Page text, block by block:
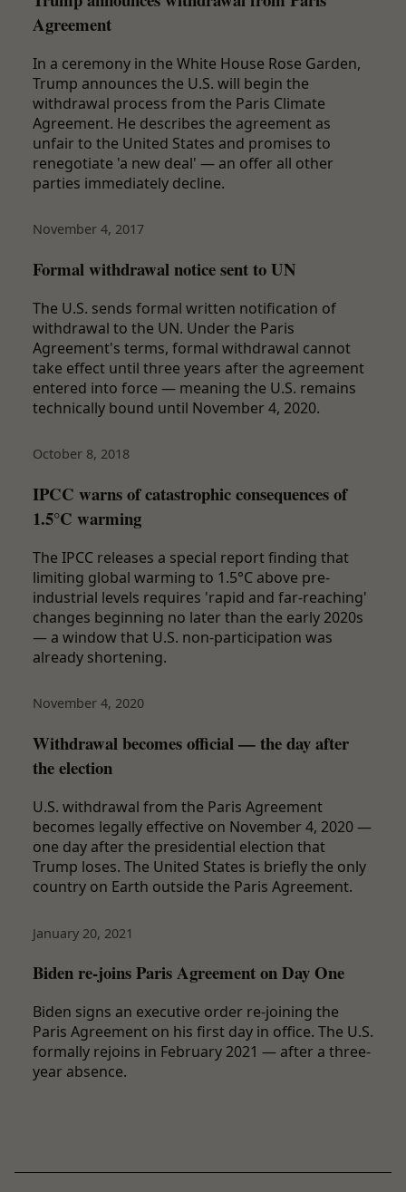
Agreement
In a ceremony in the White House Rose Garden,
Trump announces the U.S. will begin the
withdrawal process from the Paris Climate
Agreement. He describes the agreement as
unfair to the United States and promises to
renegotiate 'a new deal' — an offer all other
parties immediately decline.
November 4, 2017
Formal withdrawal notice sent to UN
The U.S. sends formal written notification of
withdrawal to the UN. Under the Paris
Agreement's terms, formal withdrawal cannot
take effect until three years after the agreement
entered into force — meaning the U.S. remains
technically bound until November 4, 2020.
October 8, 2018
IPCC warns of catastrophic consequences of
1.5°C warming
The IPCC releases a special report finding that
limiting global warming to 1.5°C above pre-
industrial levels requires 'rapid and far-reaching'
changes beginning no later than the early 2020s
— a window that U.S. non-participation was
already shortening.
November 4, 2020
Withdrawal becomes official — the day after
the election
U.S. withdrawal from the Paris Agreement
becomes legally effective on November 4, 2020 —
one day after the presidential election that
Trump loses. The United States is briefly the only
country on Earth outside the Paris Agreement.
January 20, 2021
Biden re-joins Paris Agreement on Day One
Biden signs an executive order re-joining the
Paris Agreement on his first day in office. The U.S.
formally rejoins in February 2021 — after a three-
year absence.